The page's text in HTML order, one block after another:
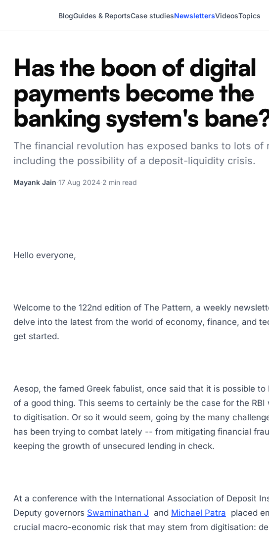
BlogGuides & ReportsCase studiesNewslettersVideosTopics
Has the boon of digital
payments become the
banking system's
The financial revolution has exposed banks to lots of
including the possibility of a deposit-liquidity crisis.
Mayank Jain 17 Aug 2024 2 min read
Hello everyone,
Welcome to the 122nd edition of The Pattern, a weekly
delve into the latest from the world of economy, finance, and
get started.
Aesop, the famed Greek fabulist, once said that it is possible to
of a good thing. This seems to certainly be the case for the RBI
to digitisation. Or so it would seem, going by the many
has been trying to combat lately -- from mitigating financial
keeping the growth of unsecured lending in check.
At a conference with the International Association of Deposit
Deputy governors Swaminathan J and Michael Patra placed
crucial macro-economic risk that may stem from digitisation: